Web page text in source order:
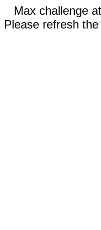
Max challenge
Please refresh